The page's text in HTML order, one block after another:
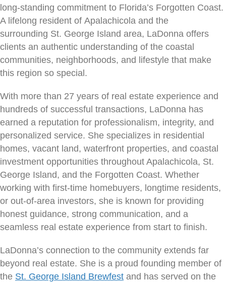
long-standing commitment to Florida’s Forgotten Coast.
A lifelong resident of Apalachicola and the
surrounding St. George Island area, LaDonna offers
clients an authentic understanding of the coastal
communities, neighborhoods, and lifestyle that make
this region so special.
With more than 27 years of real estate experience and
hundreds of successful transactions, LaDonna has
earned a reputation for professionalism, integrity, and
personalized service. She specializes in residential
homes, vacant land, waterfront properties, and coastal
investment opportunities throughout Apalachicola, St.
George Island, and the Forgotten Coast. Whether
working with first-time homebuyers, longtime residents,
or out-of-area investors, she is known for providing
honest guidance, strong communication, and a
seamless real estate experience from start to finish.
LaDonna’s connection to the community extends far
beyond real estate. She is a proud founding member of
the St. George Island Brewfest and has served on the